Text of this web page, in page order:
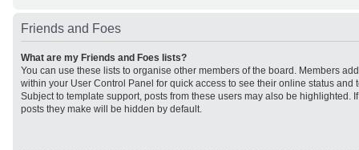
Friends and Foes
What are my Friends and Foes lists?
You can use these lists to organise other members of the board. Members
within your User Control Panel for quick access to see their online status and
Subject to template support, posts from these users may also be highlighted.
posts they make will be hidden by default.